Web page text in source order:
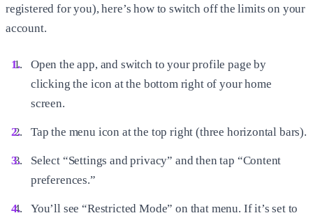
registered for you), here’s how to switch off the limits on your
account.
Open the app, and switch to your profile page by
clicking the icon at the bottom right of your home
screen.
Tap the menu icon at the top right (three horizontal bars).
Select “Settings and privacy” and then tap “Content
preferences.”
You’ll see “Restricted Mode” on that menu. If it’s set to